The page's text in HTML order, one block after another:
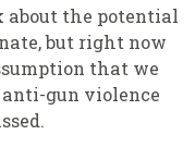
about the potential
but right now
that we
anti-gun violence